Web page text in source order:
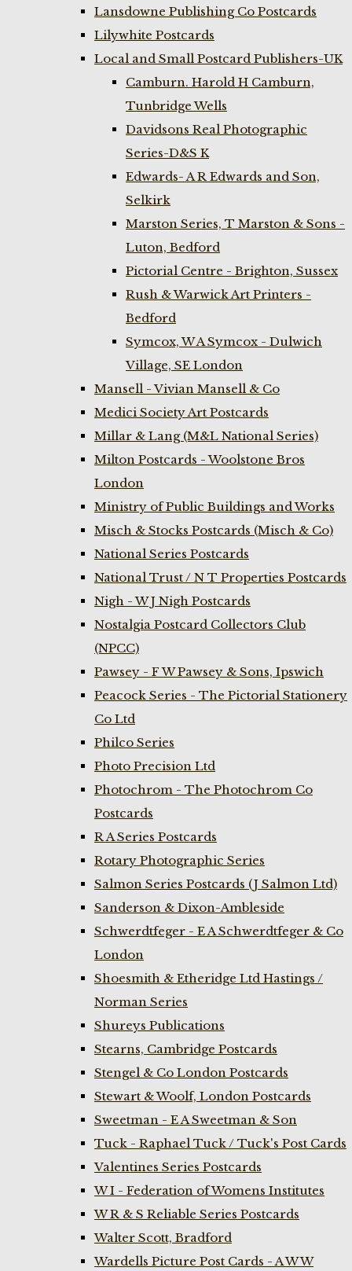
Lansdowne Publishing Co Postcards
Lilywhite Postcards
Local and Small Postcard Publishers-UK
Camburn. Harold H Camburn,
Tunbridge Wells
Davidsons Real Photographic
Series-D&S K
Edwards- A R Edwards and Son,
Selkirk
Marston Series, T Marston & Sons -
Luton, Bedford
Pictorial Centre - Brighton, Sussex
Rush & Warwick Art Printers -
Bedford
Symcox, W A Symcox - Dulwich
Village, SE London
Mansell - Vivian Mansell & Co
Medici Society Art Postcards
Millar & Lang (M&L National Series)
Milton Postcards - Woolstone Bros
London
Ministry of Public Buildings and Works
Misch & Stocks Postcards (Misch & Co)
National Series Postcards
National Trust / N T Properties Postcards
Nigh - W J Nigh Postcards
Nostalgia Postcard Collectors Club
(NPCC)
Pawsey - F W Pawsey & Sons, Ipswich
Peacock Series - The Pictorial Stationery
Co Ltd
Philco Series
Photo Precision Ltd
Photochrom - The Photochrom Co
Postcards
R A Series Postcards
Rotary Photographic Series
Salmon Series Postcards (J Salmon Ltd)
Sanderson & Dixon-Ambleside
Schwerdtfeger - E A Schwerdtfeger & Co
London
Shoesmith & Etheridge Ltd Hastings /
Norman Series
Shureys Publications
Stearns, Cambridge Postcards
Stengel & Co London Postcards
Stewart & Woolf, London Postcards
Sweetman - E A Sweetman & Son
Tuck - Raphael Tuck / Tuck's Post Cards
Valentines Series Postcards
W I - Federation of Womens Institutes
W R & S Reliable Series Postcards
Walter Scott, Bradford
Wardells Picture Post Cards - A W W